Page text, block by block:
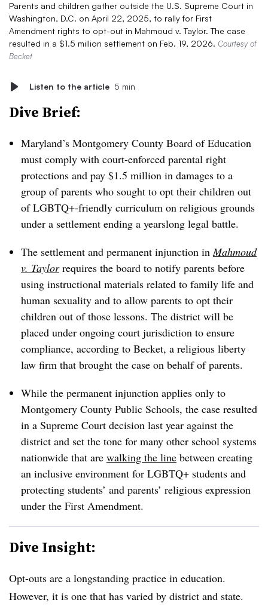
Parents and children gather outside the U.S. Supreme Court in
Washington, D.C. on April 22, 2025, to rally for First
Amendment rights to opt-out in Mahmoud v. Taylor. The case
resulted in a $1.5 million settlement on Feb. 19, 2026. Courtesy of
Becket
Listen to the article 5 min
Dive Brief:
Maryland’s Montgomery County Board of Education
must comply with court-enforced parental right
protections and pay $1.5 million in damages to a
group of parents who sought to opt their children out
of LGBTQ+-friendly curriculum on religious grounds
under a settlement ending a yearslong legal battle.
The settlement and permanent injunction inMahmoud
v. Taylorrequires the board to notify parents before
using instructional materials related to family life and
human sexuality and to allow parents to opt their
children out of those lessons. The district will be
placed under ongoing court jurisdiction to ensure
compliance, according to Becket, a religious liberty
law firm that brought the case on behalf of parents.
While the permanent injunction applies only to
Montgomery County Public Schools, the case resulted
in a Supreme Court decision last year against the
district and set the tone for many other school systems
nationwide that are walking the line between creating
an inclusive environment for LGBTQ+ students and
protecting students’ and parents’ religious expression
under the First Amendment.
Dive Insight:
Opt-outs are a longstanding practice in education.
However, it is one that has varied by district and state.